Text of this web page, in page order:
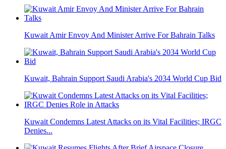
Kuwait Amir Envoy And Minister Arrive For Bahrain Talks
Kuwait, Bahrain Support Saudi Arabia's 2034 World Cup Bid
Kuwait Condemns Latest Attacks on its Vital Facilities; IRGC
Denies...